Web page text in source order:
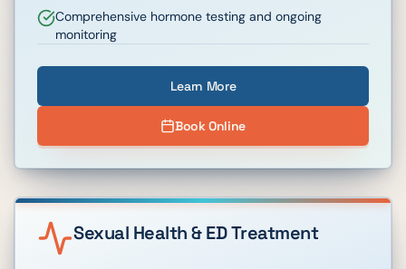
Comprehensive hormone testing and ongoing
monitoring
Learn More
Book Online
Sexual Health & ED Treatment